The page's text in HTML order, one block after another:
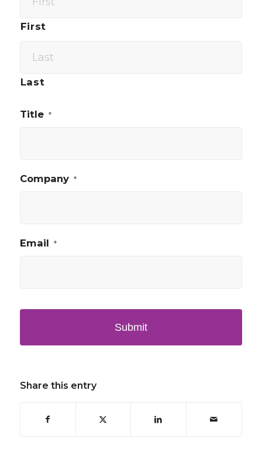
First
Last
Title *
Company *
Email *
Share this entry